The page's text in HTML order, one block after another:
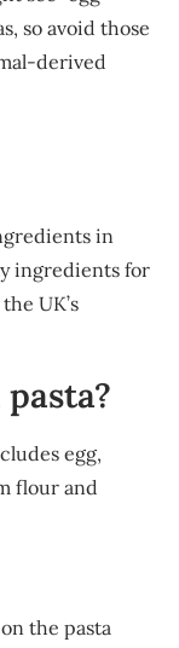
so avoid those
derived
in
ingredients for
UK’s
egg,
flour and
the pasta